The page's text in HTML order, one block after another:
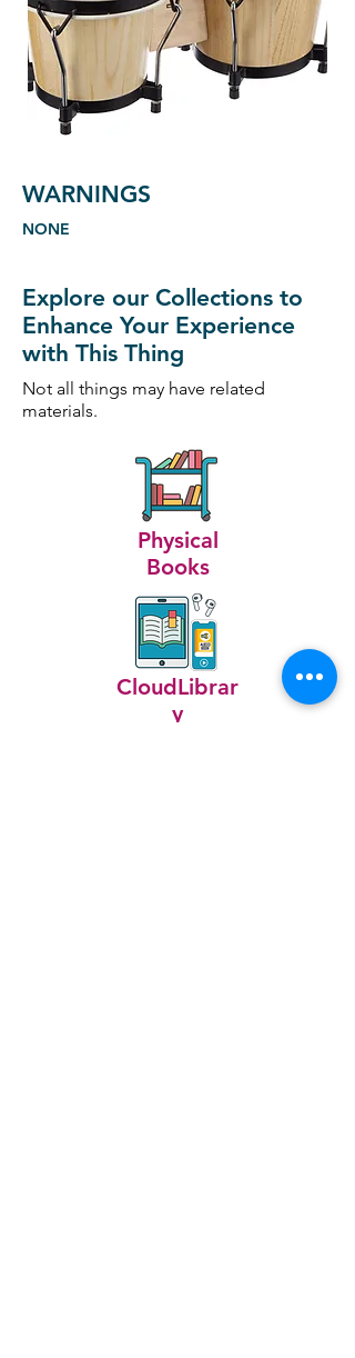
WARNINGS
NONE
Explore our Collections to
Enhance Your Experience
with This Thing
Not all things may have related
materials.
Physical
Books
CloudLibrar
y